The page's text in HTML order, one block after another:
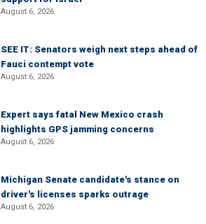
August 6, 2026
SEE IT: Senators weigh next steps ahead of
Fauci contempt vote
August 6, 2026
Expert says fatal New Mexico crash
highlights GPS jamming concerns
August 6, 2026
Michigan Senate candidate's stance on
driver's licenses sparks outrage
August 6, 2026